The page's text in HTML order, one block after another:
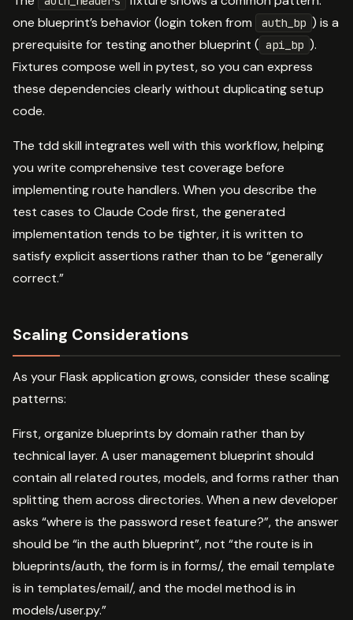
one blueprint’s behavior (login token from
auth_bp ) is a
prerequisite for testing another blueprint ( api_bp ).
Fixtures compose well in pytest, so you can express
these dependencies clearly without duplicating setup
code.
The tdd skill integrates well with this workflow, helping
you write comprehensive test coverage before
implementing route handlers. When you describe the
test cases to Claude Code first, the generated
implementation tends to be tighter, it is written to
satisfy explicit assertions rather than to be “generally
correct.”
Scaling Considerations
As your Flask application grows, consider these scaling
patterns:
First, organize blueprints by domain rather than by
technical layer. A user management blueprint should
contain all related routes, models, and forms rather than
splitting them across directories. When a new developer
asks “where is the password reset feature?”, the answer
should be “in the auth blueprint”, not “the route is in
blueprints/auth, the form is in forms/, the email template
is in templates/email/, and the model method is in
models/user.py.”